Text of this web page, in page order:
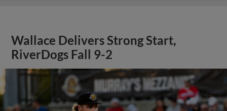
Wallace Delivers Strong Start,
RiverDogs Fall 9-2